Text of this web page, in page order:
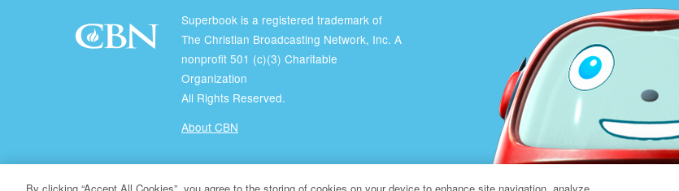
Superbook is a registered trademark of
The Christian Broadcasting Network, Inc. A
nonprofit 501 (c)(3) Charitable
Organization
All Rights Reserved.
About CBN
© Copyright 2026 The Christian Broadcasting Network.